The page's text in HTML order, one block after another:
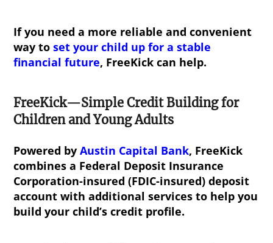
If you need a more reliable and convenient
way toset your child up for a stable
financial future, FreeKick can help.
FreeKick—Simple Credit Building for
Children and Young Adults
Powered byAustin Capital Bank, FreeKick
combines a Federal Deposit Insurance
Corporation-insured (FDIC-insured) deposit
account with additional services to help you
build your child’s credit profile.